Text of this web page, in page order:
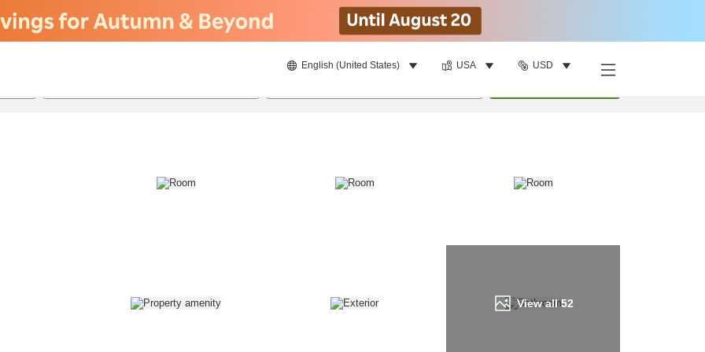
English (United States) USA USD
View all52